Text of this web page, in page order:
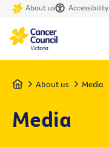
About us Accessibility
Home About us Media
Media